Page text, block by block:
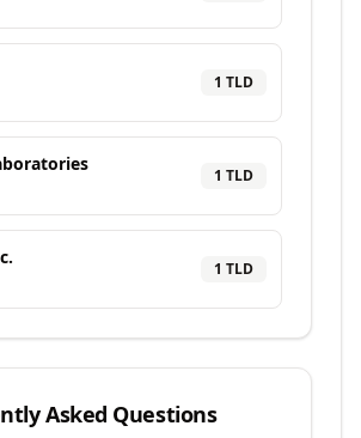
1 TLD
1 TLD
1 TLD
Asked Questions